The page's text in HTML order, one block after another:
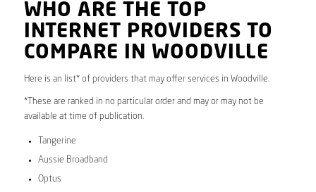
WHO ARE THE TOP
INTERNET PROVIDERS TO
COMPARE IN WOODVILLE
Here is an list* of providers that may offer services in Woodville.
*These are ranked in no particular order and may or may not be
available at time of publication.
Tangerine
Aussie Broadband
Optus